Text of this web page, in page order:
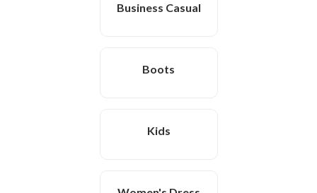
Business Casual
Boots
Kids